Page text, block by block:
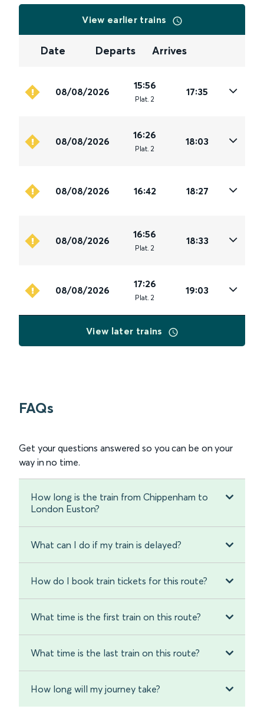
View earlier trains
Date Departs Arrives
08/08/2026
15:56
Plat. 2
17:35
08/08/2026
16:26
Plat. 2
18:03
08/08/2026 16:42 18:27
08/08/2026
16:56
Plat. 2
18:33
08/08/2026
17:26
Plat. 2
19:03
View later trains
FAQs
Get your questions answered so you can be on your
way in no time.
How long is the train from Chippenham to
London Euston?
What can I do if my train is delayed?
How do I book train tickets for this route?
What time is the first train on this route?
What time is the last train on this route?
How long will my journey take?